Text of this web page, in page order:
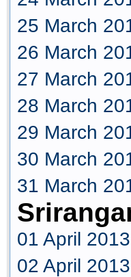
25 March
26 March
27 March
28 March
29 March
30 March
31 March
01 April
02 April